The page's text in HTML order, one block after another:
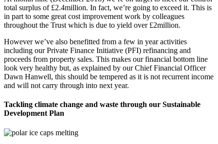
total surplus of £2.4million. In fact, we’re going to exceed it. This is
in part to some great cost improvement work by colleagues
throughout the Trust which is due to yield over £2million.
However we’ve also benefitted from a few in year activities
including our Private Finance Initiative (PFI) refinancing and
proceeds from property sales. This makes our financial bottom line
look very healthy but, as explained by our Chief Financial Officer
Dawn Hanwell, this should be tempered as it is not recurrent income
and will not carry through into next year.
Tackling climate change and waste through our Sustainable
Development Plan